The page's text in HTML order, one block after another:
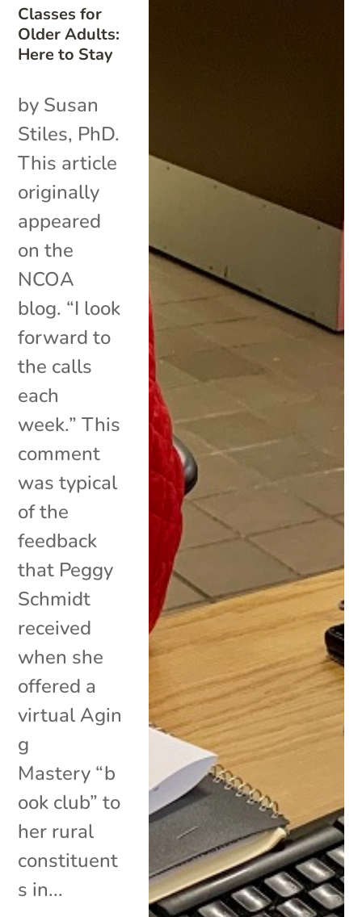
Classes for
Older Adults:
Here to Stay
by Susan
Stiles, PhD.
This article
originally
appeared
on the
NCOA
blog. “I look
forward to
the calls
each
week.” This
comment
was typical
of the
feedback
that Peggy
Schmidt
received
when she
offered a
virtual Agin
g
Mastery “b
ook club” to
her rural
constituent
s in...